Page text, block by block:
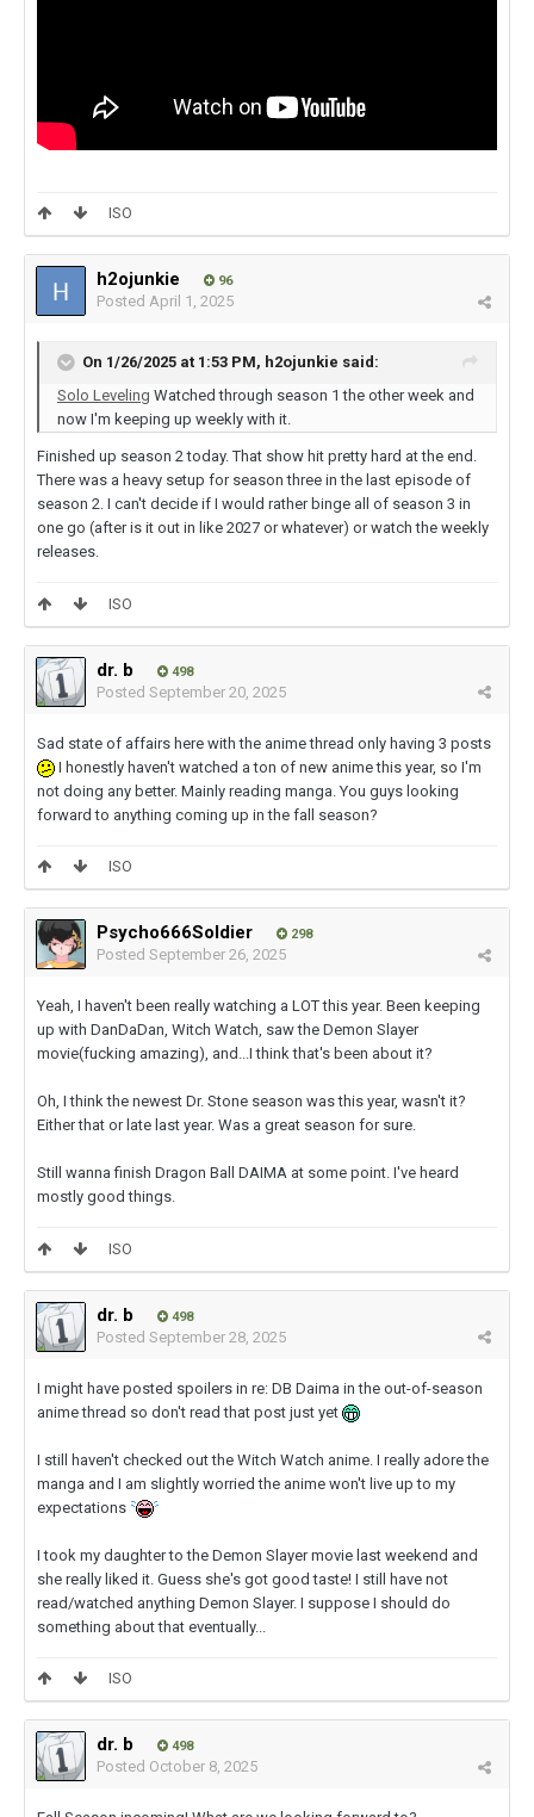
ISO
h2ojunkie 96
Posted April 1, 2025
On 1/26/2025 at 1:53 PM, h2ojunkie said:
Solo Leveling Watched through season 1 the other week and
now I'm keeping up weekly with it.
Finished up season 2 today. That show hit pretty hard at the end.
There was a heavy setup for season three in the last episode of
season 2. I can't decide if I would rather binge all of season 3 in
one go (after is it out in like 2027 or whatever) or watch the weekly
releases.
ISO
dr. b 498
Posted September 20, 2025
Sad state of affairs here with the anime thread only having 3 posts
I honestly haven't watched a ton of new anime this year, so I'm
not doing any better. Mainly reading manga. You guys looking
forward to anything coming up in the fall season?
ISO
Psycho666Soldier 298
Posted September 26, 2025
Yeah, I haven't been really watching a LOT this year. Been keeping
up with DanDaDan, Witch Watch, saw the Demon Slayer
movie(fucking amazing), and...I think that's been about it?
Oh, I think the newest Dr. Stone season was this year, wasn't it?
Either that or late last year. Was a great season for sure.
Still wanna finish Dragon Ball DAIMA at some point. I've heard
mostly good things.
ISO
dr. b 498
Posted September 28, 2025
I might have posted spoilers in re: DB Daima in the out-of-season
anime thread so don't read that post just yet
I still haven't checked out the Witch Watch anime. I really adore the
manga and I am slightly worried the anime won't live up to my
expectations
I took my daughter to the Demon Slayer movie last weekend and
she really liked it. Guess she's got good taste! I still have not
read/watched anything Demon Slayer. I suppose I should do
something about that eventually...
ISO
dr. b 498
Posted October 8, 2025